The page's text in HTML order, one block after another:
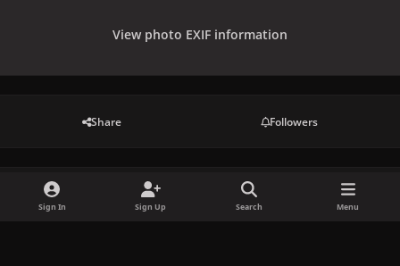
View photo EXIF information
Share Followers
There are no comments to display.
Sign In Sign Up Search Menu